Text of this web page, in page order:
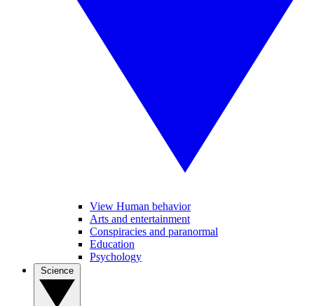
View Human behavior
Arts and entertainment
Conspiracies and paranormal
Education
Psychology